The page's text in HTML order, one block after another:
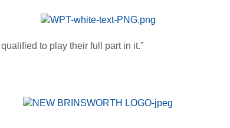
to play their full part in it.”